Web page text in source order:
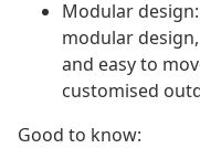
Modular
modular
and easy to
customised
Good to know: